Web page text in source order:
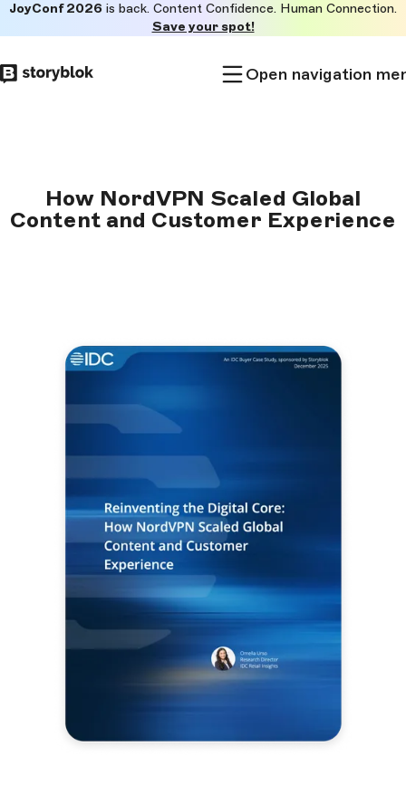
to
main
JoyConf 2026 is back. Content Confidence. Human Connection.
Save your spot!
Open navigation
How NordVPN Scaled Global
Content and Customer Experience